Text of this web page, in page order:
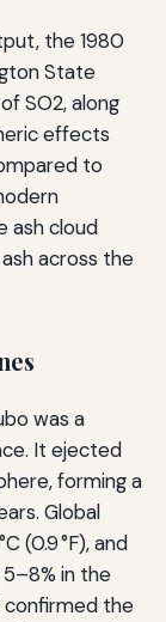
the 1980
State
SO2, along
effects
to
ash cloud
across the
was a
It ejected
forming a
Global
(0.9 °F), and
in the
confirmed the